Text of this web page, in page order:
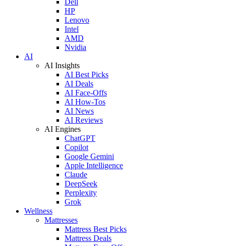
HP
Lenovo
Intel
AMD
Nvidia
AI
AI Insights
AI Best Picks
AI Deals
AI Face-Offs
AI How-Tos
AI News
AI Reviews
AI Engines
ChatGPT
Copilot
Google Gemini
Apple Intelligence
Claude
DeepSeek
Perplexity
Grok
Wellness
Mattresses
Mattress Best Picks
Mattress Deals